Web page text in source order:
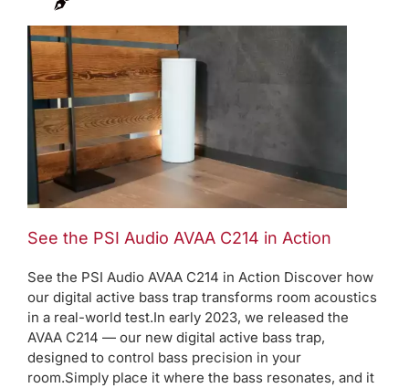
See the PSI Audio AVAA C214 in Action
See the PSI Audio AVAA C214 in Action Discover how
our digital active bass trap transforms room acoustics
in a real-world test.In early 2023, we released the
AVAA C214 — our new digital active bass trap,
designed to control bass precision in your
room.Simply place it where the bass resonates, and it